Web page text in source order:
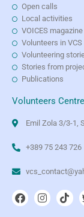
Open calls
Local activities
VOICES magazine
Volunteers in VCS
Volunteering
Stories from
Publications
Volunteers
Emil Zola 3/3-1,
+389 75 243 726